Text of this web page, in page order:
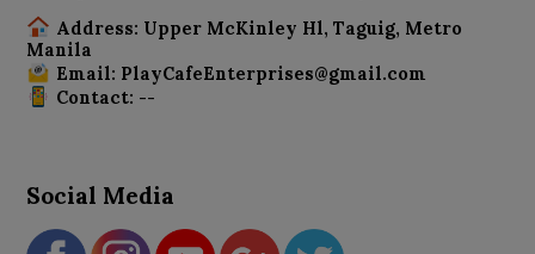
Address: Upper McKinley Hl, Taguig, Metro
Manila
Email: PlayCafeEnterprises@gmail.com
Contact: --
Social Media